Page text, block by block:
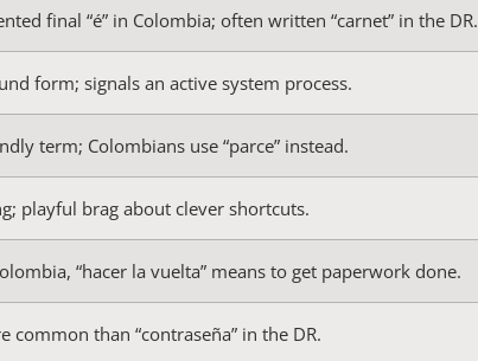
final “é” in Colombia; often written “carnet” in the DR.
form; signals an active system process.
term; Colombians use “parce” instead.
playful brag about clever shortcuts.
“hacer la vuelta” means to get paperwork done.
common than “contraseña” in the DR.